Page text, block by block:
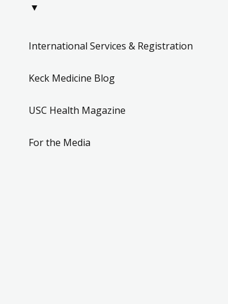
▼
International Services & Registration
Keck Medicine Blog
USC Health Magazine
For the Media